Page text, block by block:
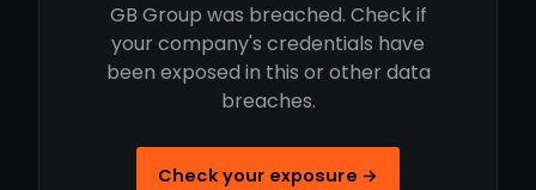
GB Group was breached. Check if
your company's credentials have
been exposed in this or other data
breaches.
Check your exposure →